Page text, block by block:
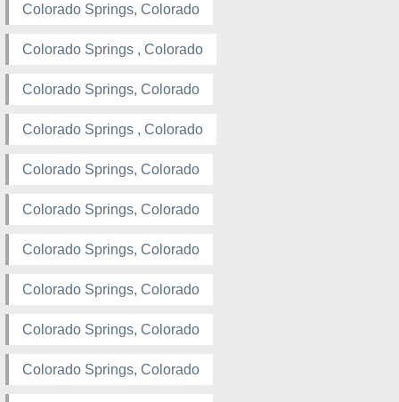
Colorado Springs, Colorado
Colorado Springs , Colorado
Colorado Springs, Colorado
Colorado Springs , Colorado
Colorado Springs, Colorado
Colorado Springs, Colorado
Colorado Springs, Colorado
Colorado Springs, Colorado
Colorado Springs, Colorado
Colorado Springs, Colorado